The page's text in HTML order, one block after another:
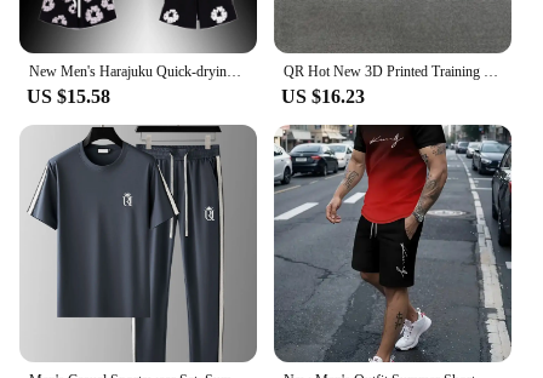
New Men's Harajuku Quick-drying T-shirt Beach Shorts Set American Kapok 3D Printing Fashion Trend Short-sleeved Shorts Set Y2K
US $15.58
QR Hot New 3D Printed Training Shorts Set Summer Men's and Women's Fashion Casual Sports Short Sleeve Crew Neck T-Shirt
US $16.23